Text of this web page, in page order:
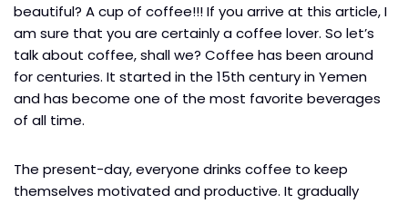
beautiful? A cup of coffee!!! If you arrive at this article, I
am sure that you are certainly a coffee lover. So let’s
talk about coffee, shall we? Coffee has been around
for centuries. It started in the 15th century in Yemen
and has become one of the most favorite beverages
of all time.
The present-day, everyone drinks coffee to keep
themselves motivated and productive. It gradually